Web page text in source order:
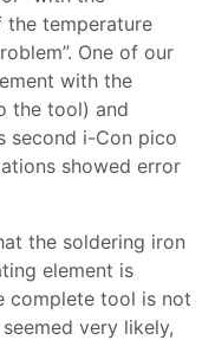
the temperature
One of our
with the
the tool) and
second i-Con pico
showed error
the soldering iron
element is
complete tool is not
very likely,